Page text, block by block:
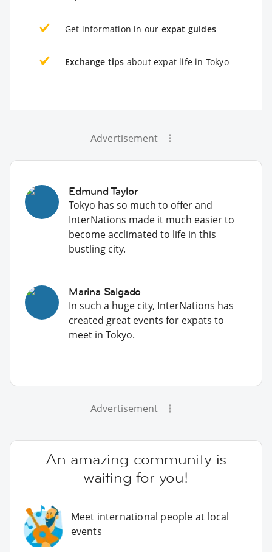
Get information in our expat guides
Exchange tips about expat life in Tokyo
Advertisement
Edmund Taylor
Tokyo has so much to offer and
InterNations made it much easier to
become acclimated to life in this
bustling city.
Marina Salgado
In such a huge city, InterNations has
created great events for expats to
meet in Tokyo.
Advertisement
An amazing community is
waiting for you!
Meet international people at local
events